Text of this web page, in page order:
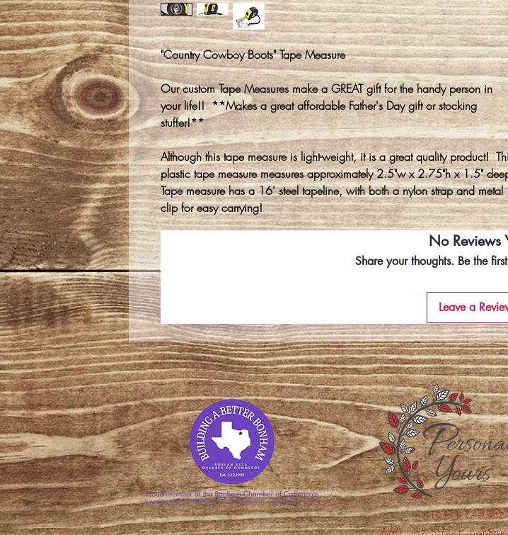
"Country Cowboy Boots" Tape Measure
Our custom Tape Measures make a GREAT gift for the handy person in
your life!! **Makes a great affordable Father's Day gift or stocking
stuffer!**
Although this tape measure is light-weight, it is a great quality product!
plastic tape measure measures approximately 2.5"w x 2.75"h x 1.5"
Tape measure has a 16' steel tapeline, with both a nylon strap and metal
clip for easy carrying!
No Reviews
Share your thoughts. Be the
Leave a
(615) 243-
600 Lusk Street,